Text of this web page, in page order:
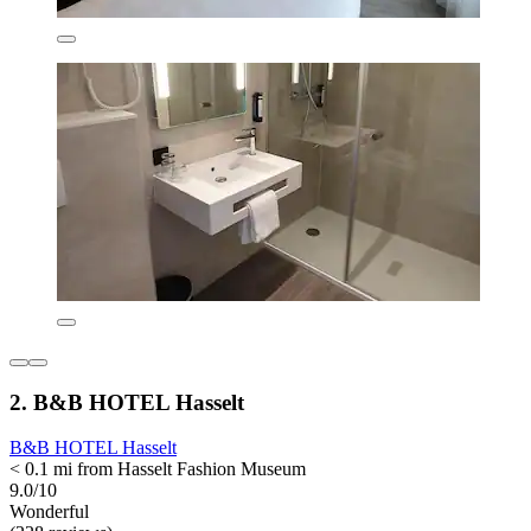
2. B&B HOTEL Hasselt
B&B HOTEL Hasselt
< 0.1 mi from Hasselt Fashion Museum
9.0/10
Wonderful